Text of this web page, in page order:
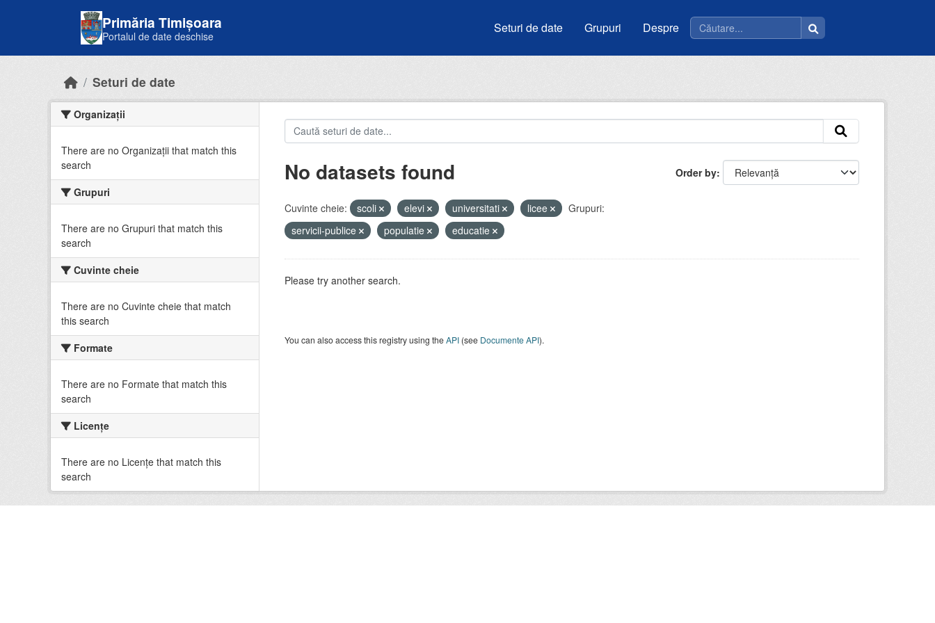
Primăria Timișoara
Portalul de date deschise
Seturi de date Grupuri Despre
Seturi de date
Organizații
There are no Organizații that match this
search
Grupuri
There are no Grupuri that match this
search
Cuvinte cheie
There are no Cuvinte cheie that match
this search
Formate
There are no Formate that match this
search
Licenţe
There are no Licenţe that match this
search
Order by
No datasets found
Cuvinte cheie: scoli elevi universitati licee
Grupuri:
servicii-publice
populatie educatie
Please try another search.
You can also access this registry using theAPI(see Documente API).